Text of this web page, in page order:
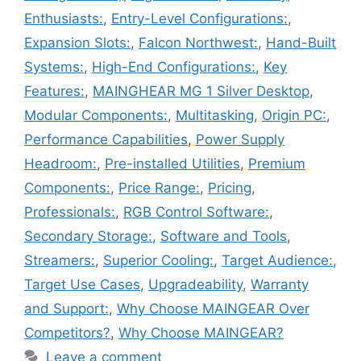
Enthusiasts:, Entry-Level Configurations:,
Expansion Slots:, Falcon Northwest:, Hand-Built
Systems:, High-End Configurations:, Key
Features:, MAINGHEAR MG 1 Silver Desktop,
Modular Components:, Multitasking, Origin PC:,
Performance Capabilities, Power Supply
Headroom:, Pre-installed Utilities, Premium
Components:, Price Range:, Pricing,
Professionals:, RGB Control Software:,
Secondary Storage:, Software and Tools,
Streamers:, Superior Cooling:, Target Audience:,
Target Use Cases, Upgradeability, Warranty
and Support:, Why Choose MAINGEAR Over
Competitors?, Why Choose MAINGEAR?
Leave a comment